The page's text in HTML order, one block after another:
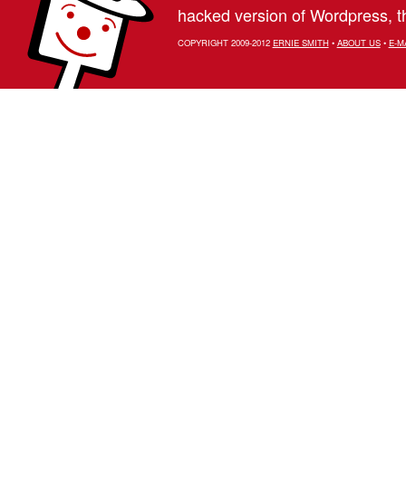
hacked version of Wordpress,
COPYRIGHT 2009-2012 ERNIE SMITH• ABOUT US• E-